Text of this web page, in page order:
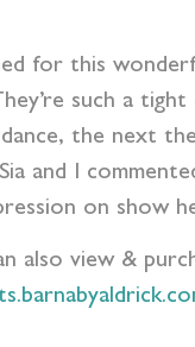
for this
such a
the next
and I
on
also view &